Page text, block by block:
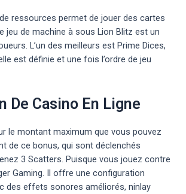
ressources permet de jouer des cartes
jeu de machine à sous Lion Blitz est un
L’un des meilleurs est Prime Dices,
est définie et une fois l’ordre de jeu
De Casino En Ligne
le montant maximum que vous pouvez
de ce bonus, qui sont déclenchés
3 Scatters. Puisque vous jouez contre
Gaming. Il offre une configuration
des effets sonores améliorés, ninlay